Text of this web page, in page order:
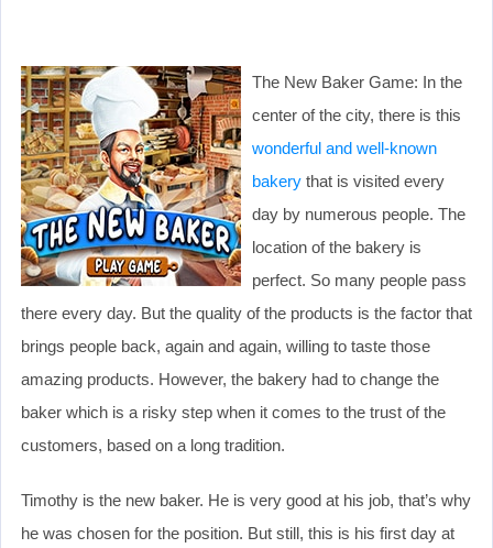
The New Baker Game: In the
center of the city, there is this
wonderful and well-known
bakery that is visited every
day by numerous people. The
location of the bakery is
perfect. So many people pass
there every day. But the quality of the products is the factor that
brings people back, again and again, willing to taste those
amazing products. However, the bakery had to change the
baker which is a risky step when it comes to the trust of the
customers, based on a long tradition.
Timothy is the new baker. He is very good at his job, that’s why
he was chosen for the position. But still, this is his first day at